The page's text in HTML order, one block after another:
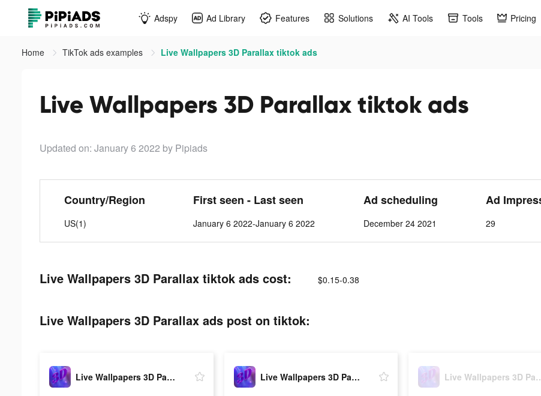
Adspy Ad Library Features Solutions AI Tools Tools Pricing
Home TikTok ads examples Live Wallpapers 3D Parallax tiktok ads
Live Wallpapers 3D Parallax tiktok ads
Updated on: January 6 2022 by Pipiads
Country/Region
US(1)
First seen - Last seen
January 6 2022-January 6 2022
Ad scheduling
December 24 2021
Ad
29
Live Wallpapers 3D Parallax tiktok ads cost: $0.15-0.38
Live Wallpapers 3D Parallax ads post on tiktok:
Live Wallpapers 3D Parallax Live Wallpapers 3D Parallax Live